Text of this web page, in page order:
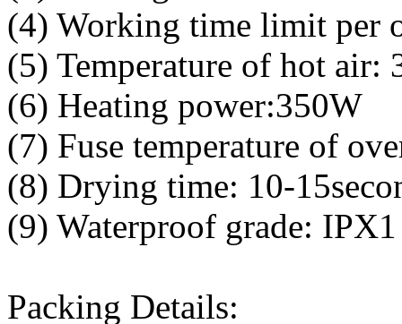
(4) Working time limit per
(5) Temperature of hot air:
(6) Heating power:350W
(7) Fuse temperature of
(8) Drying time: 10-
(9) Waterproof grade: IPX1
Packing Details: